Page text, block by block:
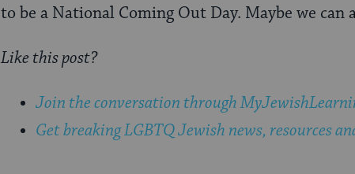
to be a National Coming Out Day. Maybe we can
Like this post?
Join the conversation through
Get breaking LGBTQ Jewish news, resources